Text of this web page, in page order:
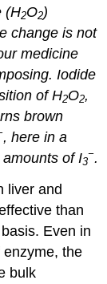
(H2O2)
change is not
medicine
Iodide
of H2O2,
brown
, here in a
of I3
−.
liver and
than
Even in
the
bulk